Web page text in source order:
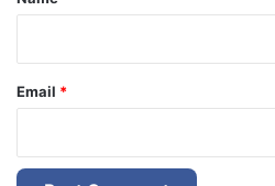
Email *